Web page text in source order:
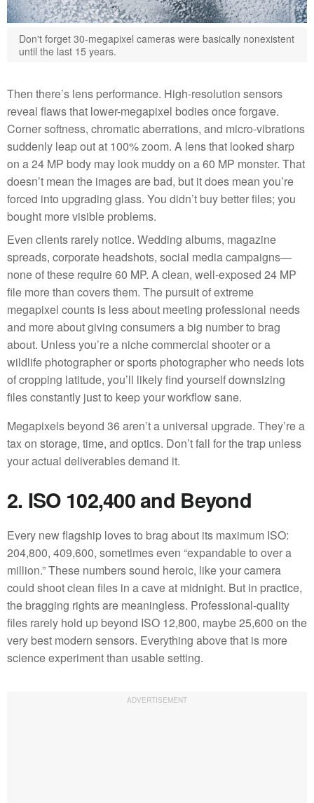
Don't forget 30-megapixel cameras were basically nonexistent
until the last 15 years.
Then there’s lens performance. High-resolution sensors
reveal flaws that lower-megapixel bodies once forgave.
Corner softness, chromatic aberrations, and micro-vibrations
suddenly leap out at 100% zoom. A lens that looked sharp
on a 24 MP body may look muddy on a 60 MP monster. That
doesn’t mean the images are bad, but it does mean you’re
forced into upgrading glass. You didn’t buy better files; you
bought more visible problems.
Even clients rarely notice. Wedding albums, magazine
spreads, corporate headshots, social media campaigns—
none of these require 60 MP. A clean, well-exposed 24 MP
file more than covers them. The pursuit of extreme
megapixel counts is less about meeting professional needs
and more about giving consumers a big number to brag
about. Unless you’re a niche commercial shooter or a
wildlife photographer or sports photographer who needs lots
of cropping latitude, you’ll likely find yourself downsizing
files constantly just to keep your workflow sane.
Megapixels beyond 36 aren’t a universal upgrade. They’re a
tax on storage, time, and optics. Don’t fall for the trap unless
your actual deliverables demand it.
2. ISO 102,400 and Beyond
Every new flagship loves to brag about its maximum ISO:
204,800, 409,600, sometimes even “expandable to over a
million.” These numbers sound heroic, like your camera
could shoot clean files in a cave at midnight. But in practice,
the bragging rights are meaningless. Professional-quality
files rarely hold up beyond ISO 12,800, maybe 25,600 on the
very best modern sensors. Everything above that is more
science experiment than usable setting.